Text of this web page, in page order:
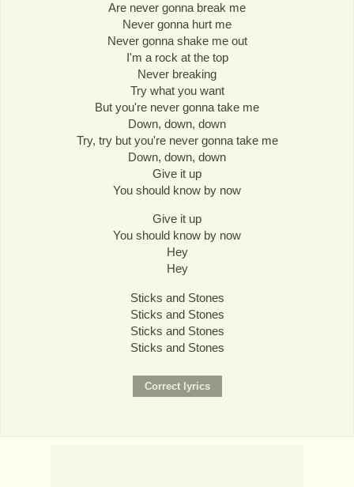
Are never gonna break me
Never gonna hurt me
Never gonna shake me out
I'm a rock at the top
Never breaking
Try what you want
But you're never gonna take me
Down, down, down
Try, try but you're never gonna take me
Down, down, down
Give it up
You should know by now
Give it up
You should know by now
Hey
Hey
Sticks and Stones
Sticks and Stones
Sticks and Stones
Sticks and Stones